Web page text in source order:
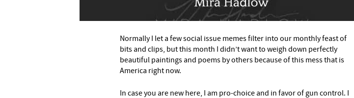
Normally I let a few social issue memes filter into our monthly feast of
bits and clips, but this month I didn’t want to weigh down perfectly
beautiful paintings and poems by others because of this mess that is
America right now.
In case you are new here, I am pro-choice and in favor of gun control. I